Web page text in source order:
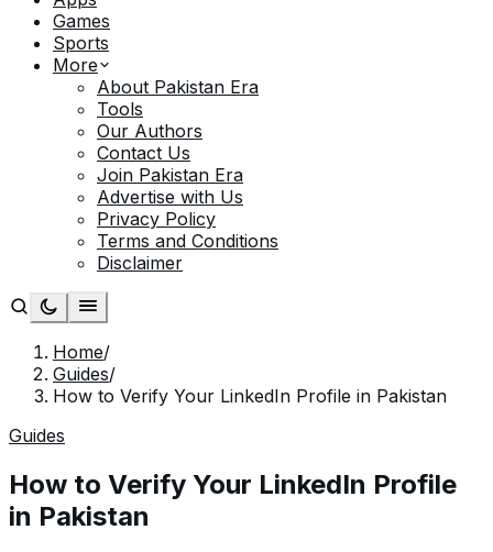
Games
Sports
More
About Pakistan Era
Tools
Our Authors
Contact Us
Join Pakistan Era
Advertise with Us
Privacy Policy
Terms and Conditions
Disclaimer
Home/
Guides/
How to Verify Your LinkedIn Profile in Pakistan
Guides
How to Verify Your LinkedIn Profile
in Pakistan